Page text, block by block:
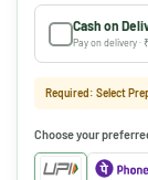
Cash on
Pay on delivery ·
Required: Select
Choose your